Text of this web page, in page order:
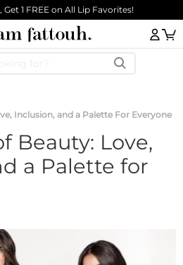
Get 1 FREE on All Lip Favorites!
Inclusion, and a Palette For Everyone
Beauty: Love,
a Palette for